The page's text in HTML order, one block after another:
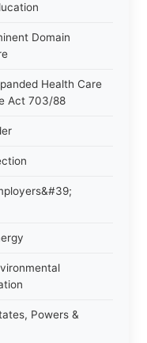
Domain
Health Care
Act 703/88
Powers &